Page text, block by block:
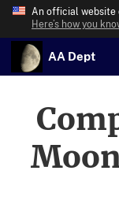
An official website
Here’s how you
AA Dept